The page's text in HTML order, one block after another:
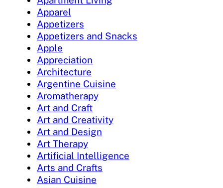
Apparel
Appetizers
Appetizers and Snacks
Apple
Appreciation
Architecture
Argentine Cuisine
Aromatherapy
Art and Craft
Art and Creativity
Art and Design
Art Therapy
Artificial Intelligence
Arts and Crafts
Asian Cuisine